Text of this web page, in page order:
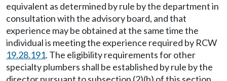
equivalent as determined by rule by the department in
consultation with the advisory board, and that
experience may be obtained at the same time the
individual is meeting the experience required by RCW
19.28.191. The eligibility requirements for other
specialty plumbers shall be established by rule by the